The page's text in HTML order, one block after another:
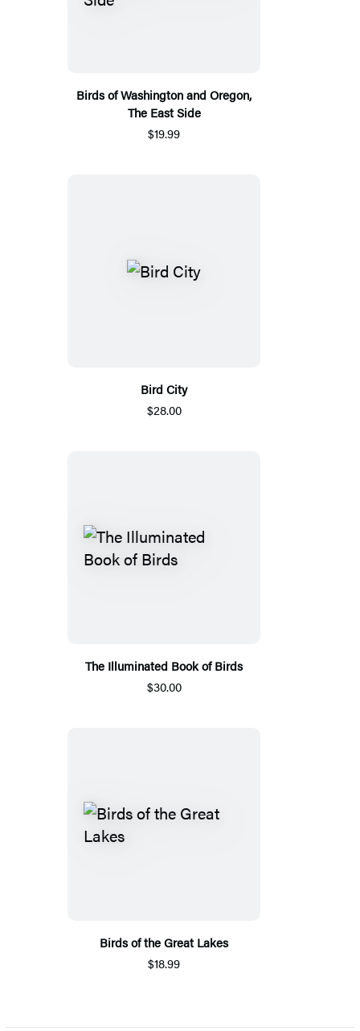
Birds of Washington and Oregon,
The East Side
$19.99
Bird City
$28.00
The Illuminated Book of Birds
$30.00
Birds of the Great Lakes
$18.99